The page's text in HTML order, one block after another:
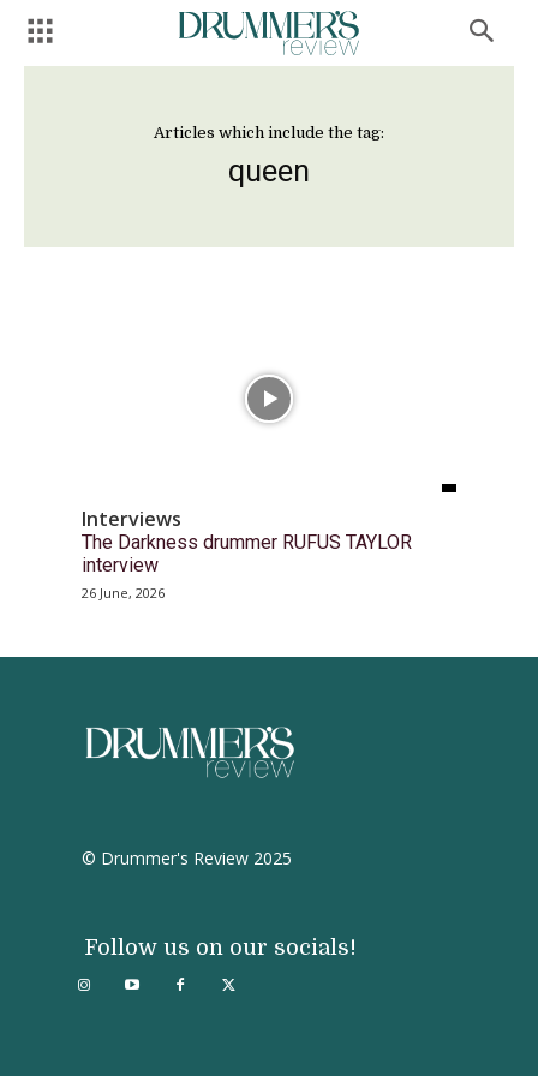
Articles which include the tag:
queen
Interviews
The Darkness drummer RUFUS TAYLOR
interview
26 June, 2026
© Drummer's Review 2025
Follow us on our socials!